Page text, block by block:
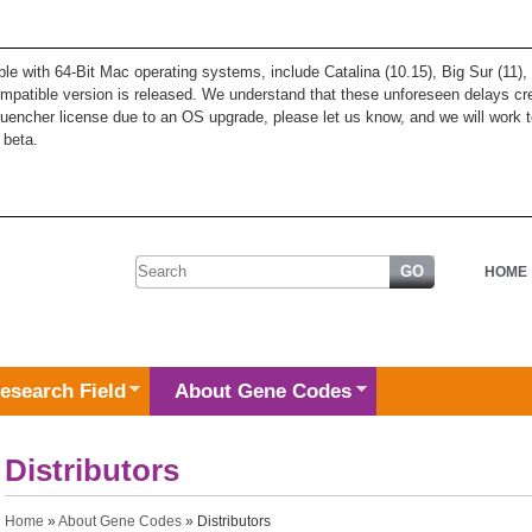
with 64-Bit Mac operating systems, include Catalina (10.15), Big Sur
version is released. We understand that these unforeseen delays
license due to an OS upgrade, please let us know, and we will work
HOME
Search form
Field About Gene Codes
Distributors
You are here
Home » About Gene Codes » Distributors